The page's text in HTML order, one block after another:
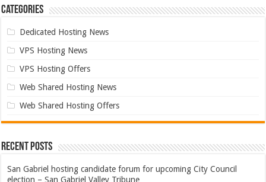
Categories
Dedicated Hosting News
VPS Hosting News
VPS Hosting Offers
Web Shared Hosting News
Web Shared Hosting Offers
Recent Posts
San Gabriel hosting candidate forum for upcoming City Council
election – San Gabriel Valley Tribune